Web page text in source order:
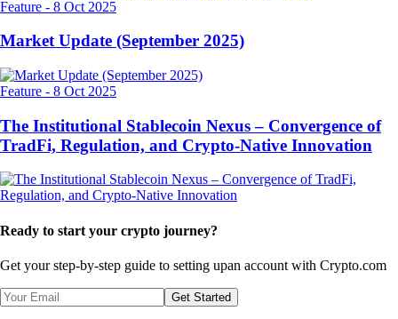
Feature - 8 Oct 2025
Market Update (September 2025)
Feature - 8 Oct 2025
The Institutional Stablecoin Nexus – Convergence of
TradFi, Regulation, and Crypto-Native Innovation
Ready to start your crypto journey?
Get your step-by-step guide to setting upan account with Crypto.com
Get Started